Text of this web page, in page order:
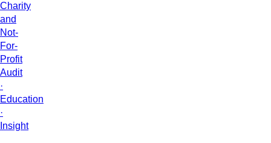
Charity
and
Not-
For-
Profit
Audit
·
Education
·
Insight